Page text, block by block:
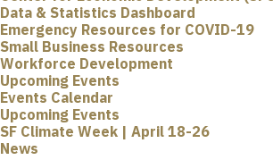
Data & Statistics Dashboard
Emergency Resources for COVID-19
Small Business Resources
Workforce Development
Upcoming Events
Events Calendar
Upcoming Events
SF Climate Week | April 18-26
News